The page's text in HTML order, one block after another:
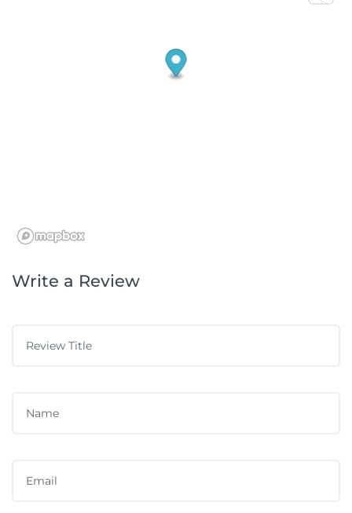
Write a Review